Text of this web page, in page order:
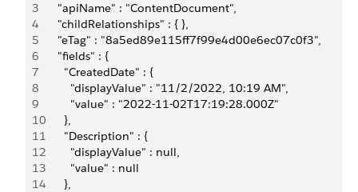
3
    "apiName" : "ContentDocument",
4
    "childRelationships" : { },
5
    "eTag" : "8a5ed89e115ff7f99e4d00e6ec07c0f3",
6
    "fields" : {
7
      "CreatedDate" : {
8
        "displayValue" : "11/2/2022, 10:19 AM",
9
        "value" : "2022-11-02T17:19:28.000Z"
10
      },
11
      "Description" : {
12
        "displayValue" : null,
13
        "value" : null
14
      },